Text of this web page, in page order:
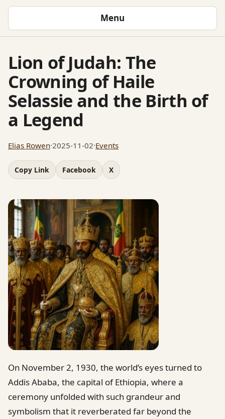
Menu
Lion of Judah: The
Crowning of Haile
Selassie and the Birth of
a Legend
Elias Rowen·2025-11-02·Events
Copy Link Facebook X
On November 2, 1930, the world’s eyes turned to
Addis Ababa, the capital of Ethiopia, where a
ceremony unfolded with such grandeur and
symbolism that it reverberated far beyond the